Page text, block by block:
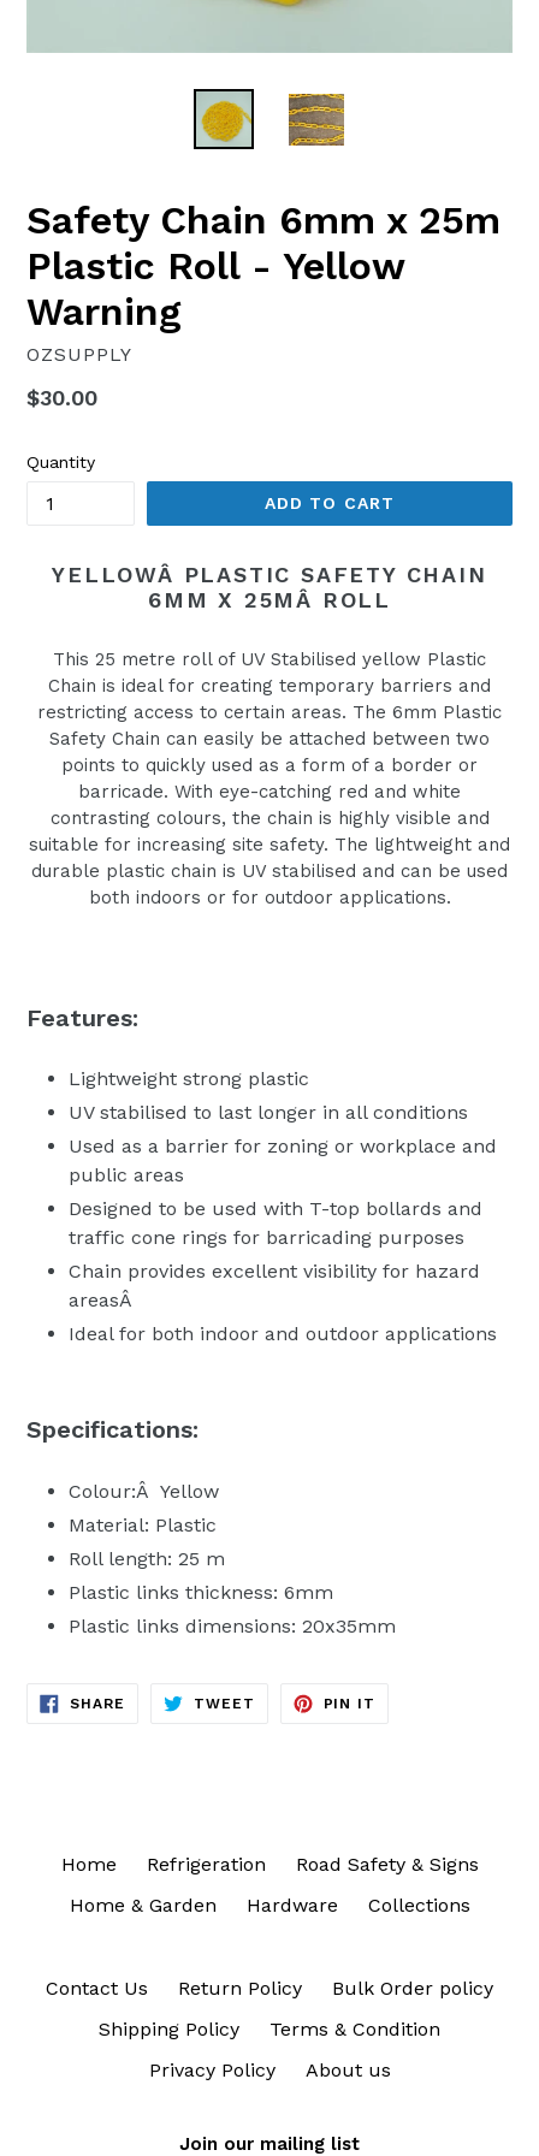
Safety Chain 6mm x 25m
Plastic Roll - Yellow
Warning
OZSUPPLY
Regular
$30.00
Quantity
ADD TO CART
YELLOWÂ PLASTIC SAFETY CHAIN
6MM X 25MÂ ROLL
This 25 metre roll of UV Stabilised yellow Plastic
Chain is ideal for creating temporary barriers and
restricting access to certain areas. The 6mm Plastic
Safety Chain can easily be attached between two
points to quickly used as a form of a border or
barricade. With eye-catching red and white
contrasting colours, the chain is highly visible and
suitable for increasing site safety. The lightweight and
durable plastic chain is UV stabilised and can be used
both indoors or for outdoor applications.
Features:
Lightweight strong plastic
UV stabilised to last longer in all conditions
Used as a barrier for zoning or workplace and
public areas
Designed to be used with T-top bollards and
traffic cone rings for barricading purposes
Chain provides excellent visibility for hazard
areasÂ
Ideal for both indoor and outdoor applications
Specifications:
Colour:Â Yellow
Material: Plastic
Roll length: 25 m
Plastic links thickness: 6mm
Plastic links dimensions: 20x35mm
SHARE SHARE
ON
TWEET TWEET
PIN IT
Home Refrigeration
Road Safety & Signs
Home & Garden
Hardware Collections
Contact Us Return Policy
Bulk Order policy
Shipping Policy
Terms & Condition
Privacy Policy
About us
Join our mailing list